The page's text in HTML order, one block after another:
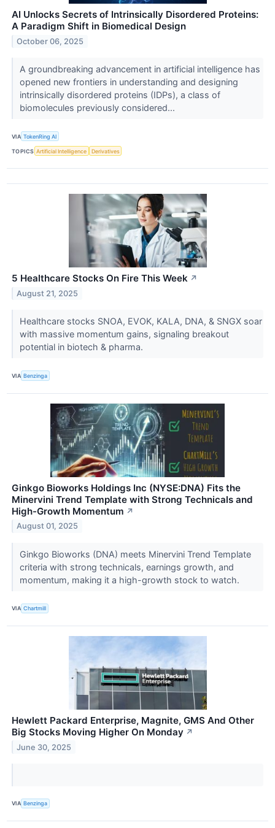
AI Unlocks Secrets of Intrinsically Disordered Proteins:
A Paradigm Shift in Biomedical Design
October 06, 2025
A groundbreaking advancement in artificial intelligence has
opened new frontiers in understanding and designing
intrinsically disordered proteins (IDPs), a class of
biomolecules previously considered...
VIA TokenRing AI
TOPICS Artificial Intelligence Derivatives
5 Healthcare Stocks On Fire This Week ↗
August 21, 2025
Healthcare stocks SNOA, EVOK, KALA, DNA, & SNGX soar
with massive momentum gains, signaling breakout
potential in biotech & pharma.
VIA Benzinga
Ginkgo Bioworks Holdings Inc (NYSE:DNA) Fits the
Minervini Trend Template with Strong Technicals and
High-Growth Momentum ↗
August 01, 2025
Ginkgo Bioworks (DNA) meets Minervini Trend Template
criteria with strong technicals, earnings growth, and
momentum, making it a high-growth stock to watch.
VIA Chartmill
Hewlett Packard Enterprise, Magnite, GMS And Other
Big Stocks Moving Higher On Monday ↗
June 30, 2025
VIA Benzinga